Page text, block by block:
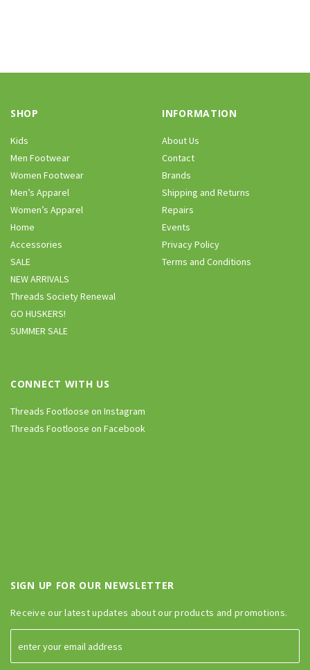
SHOP
Kids
Men Footwear
Women Footwear
Men’s Apparel
Women’s Apparel
Home
Accessories
SALE
NEW ARRIVALS
Threads Society Renewal
GO HUSKERS!
SUMMER SALE
INFORMATION
About Us
Contact
Brands
Shipping and Returns
Repairs
Events
Privacy Policy
Terms and Conditions
CONNECT WITH US
Threads Footloose on Instagram
Threads Footloose on Facebook
SIGN UP FOR OUR NEWSLETTER
Receive our latest updates about our products and promotions.